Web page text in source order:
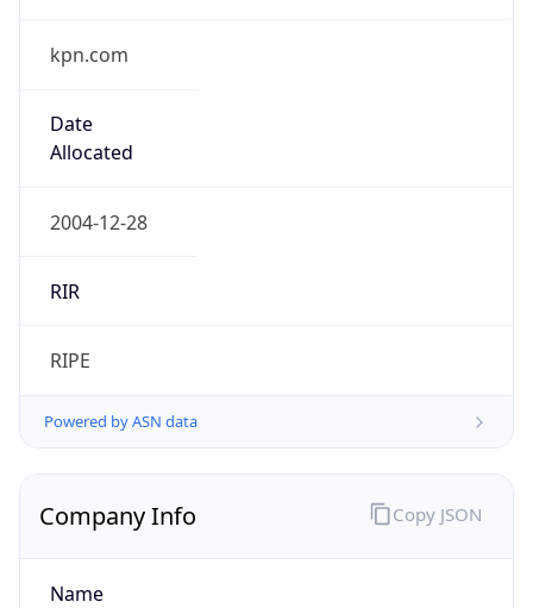
kpn.com
Date
Allocated
2004-12-28
RIR
RIPE
Powered by ASN data
Company Info
Name
Copy JSON